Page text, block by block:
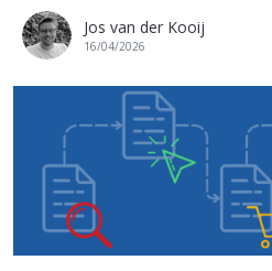
Jos van der Kooij
16/04/2026